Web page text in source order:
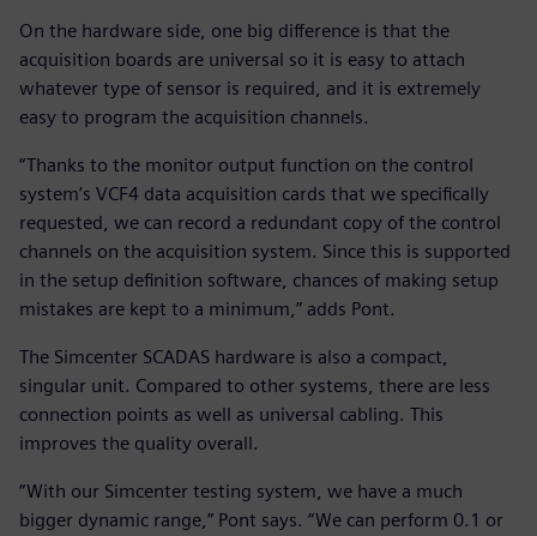
On the hardware side, one big difference is that the
acquisition boards are universal so it is easy to attach
whatever type of sensor is required, and it is extremely
easy to program the acquisition channels.
“Thanks to the monitor output function on the control
system’s VCF4 data acquisition cards that we specifically
requested, we can record a redundant copy of the control
channels on the acquisition system. Since this is supported
in the setup definition software, chances of making setup
mistakes are kept to a minimum,” adds Pont.
The Simcenter SCADAS hardware is also a compact,
singular unit. Compared to other systems, there are less
connection points as well as universal cabling. This
improves the quality overall.
“With our Simcenter testing system, we have a much
bigger dynamic range,” Pont says. “We can perform 0.1 or